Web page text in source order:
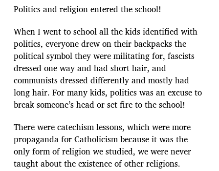
Politics and religion entered the school!
When I went to school all the kids identified with
politics, everyone drew on their backpacks the
political symbol they were militating for, fascists
dressed one way and had short hair, and
communists dressed differently and mostly had
long hair. For many kids, politics was an excuse to
break someone’s head or set fire to the school!
There were catechism lessons, which were more
propaganda for Catholicism because it was the
only form of religion we studied, we were never
taught about the existence of other religions.